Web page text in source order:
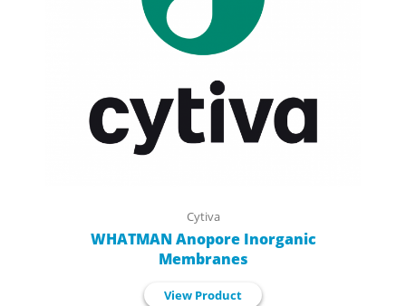
Cytiva
WHATMAN Anopore Inorganic
Membranes
View Product